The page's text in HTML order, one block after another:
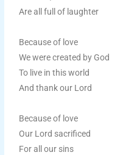
Are all full of laughter
Because of love
We were created by God
To live in this world
And thank our Lord
Because of love
Our Lord sacrificed
For all our sins